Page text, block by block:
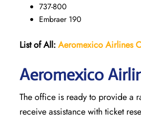
737-800
Embraer 190
List of All:Aeromexico Airlines
Aeromexico
The office is ready to provide a
receive assistance with ticket